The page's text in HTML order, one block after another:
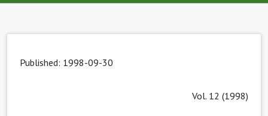
Published: 1998-09-30
Vol. 12 (1998)